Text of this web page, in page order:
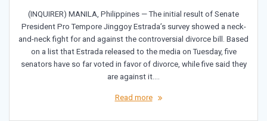
(INQUIRER) MANILA, Philippines — The initial result of Senate
President Pro Tempore Jinggoy Estrada’s survey showed a neck-
and-neck fight for and against the controversial divorce bill. Based
on a list that Estrada released to the media on Tuesday, five
senators have so far voted in favor of divorce, while five said they
are against it.…
Read more